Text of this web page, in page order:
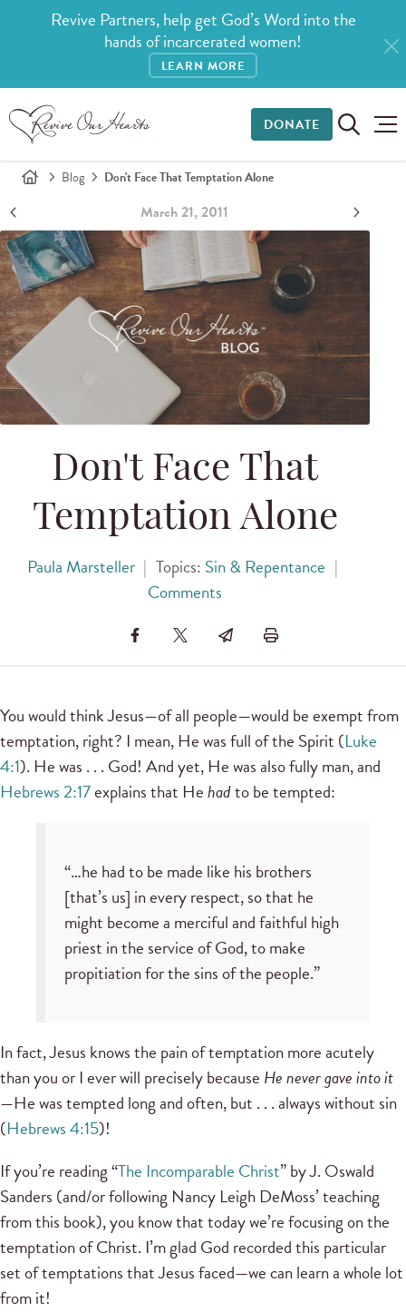
Revive Partners, help get God’s Word into the
hands of incarcerated women!
LEARN MORE
DONATE
Blog Don't Face That Temptation Alone
March 21, 2011
Don't Face That
Temptation Alone
Paula Marsteller | Topics: Sin & Repentance |
Comments
You would think Jesus—of all people—would be exempt from
temptation, right? I mean, He was full of the Spirit (Luke
4:1). He was . . . God! And yet, He was also fully man, and
Hebrews 2:17explains that Hehadto be tempted:
“…he had to be made like his brothers
[that’s us] in every respect, so that he
might become a merciful and faithful high
priest in the service of God, to make
propitiation for the sins of the people.”
In fact, Jesus knows the pain of temptation more acutely
than you or I ever will precisely because He never gave into it
—He was tempted long and often, but . . . always without sin
(Hebrews 4:15)!
If you’re reading “The Incomparable Christ” by J. Oswald
Sanders (and/or following Nancy Leigh DeMoss’ teaching
from this book), you know that today we’re focusing on the
temptation of Christ. I’m glad God recorded this particular
set of temptations that Jesus faced—we can learn a whole lot
from it!